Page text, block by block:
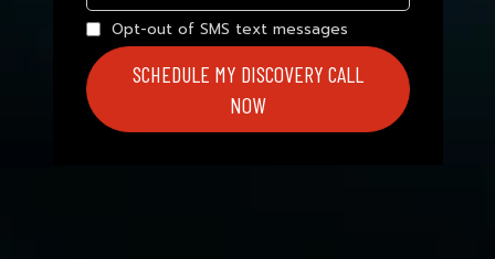
Opt-out of SMS text messages
SCHEDULE MY DISCOVERY CALL
NOW